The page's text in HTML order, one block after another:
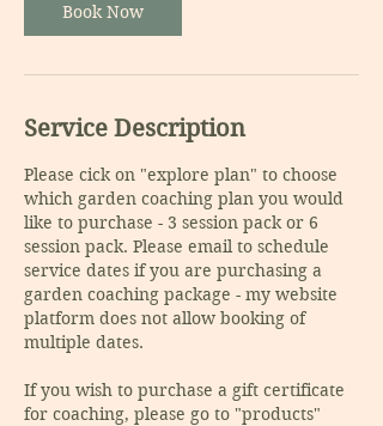
Book Now
Service Description
Please cick on "explore plan" to choose
which garden coaching plan you would
like to purchase - 3 session pack or 6
session pack. Please email to schedule
service dates if you are purchasing a
garden coaching package - my website
platform does not allow booking of
multiple dates.
If you wish to purchase a gift certificate
for coaching, please go to "products"